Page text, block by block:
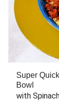
Super
Bowl
with